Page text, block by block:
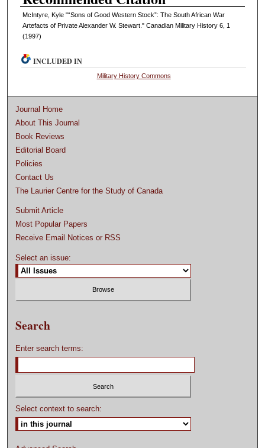
McIntyre, Kyle "“Sons of Good Western Stock”: The South African War
Artefacts of Private Alexander W. Stewart." Canadian Military History 6, 1
(1997)
INCLUDED IN
Military History Commons
Journal Home
About This Journal
Book Reviews
Editorial Board
Policies
Contact Us
The Laurier Centre for the Study of Canada
Submit Article
Most Popular Papers
Receive Email Notices or RSS
Select an issue:
Search
Enter search terms:
Select context to search: